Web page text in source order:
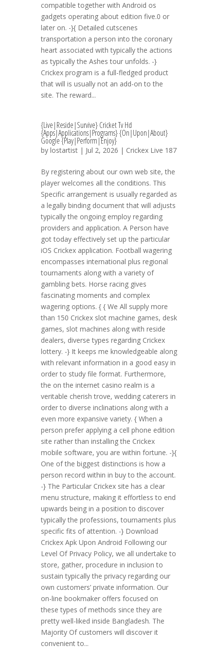
compatible together with Android os
gadgets operating about edition five.0 or
later on. -}{ Detailed cutscenes
transportation a person into the coronary
heart associated with typically the actions
as typically the Ashes tour unfolds. -}
Crickex program is a full-fledged product
that will is usually not an add-on to the
site. The reward...
{Live|Reside|Survive} Cricket Tv Hd
{Apps|Applications|Programs} {On|Upon|About}
Google {Play|Perform|Enjoy}
by lostartist | Jul 2, 2026 | Crickex Live 187
By registering about our own web site, the
player welcomes all the conditions. This
Specific arrangement is usually regarded as
a legally binding document that will adjusts
typically the ongoing employ regarding
providers and application. A Person have
got today effectively set up the particular
iOS Crickex application. Football wagering
encompasses international plus regional
tournaments along with a variety of
gambling bets. Horse racing gives
fascinating moments and complex
wagering options. { { We All supply more
than 150 Crickex slot machine games, desk
games, slot machines along with reside
dealers, diverse types regarding Crickex
lottery. -} It keeps me knowledgeable along
with relevant information in a good easy in
order to study file format. Furthermore,
the on the internet casino realm is a
veritable cherish trove, wedding caterers in
order to diverse inclinations along with a
even more expansive variety. { When a
person prefer applying a cell phone edition
site rather than installing the Crickex
mobile software, you are within fortune. -}{
One of the biggest distinctions is how a
person record within in buy to the account.
-} The Particular Crickex site has a clear
menu structure, making it effortless to end
upwards being in a position to discover
typically the professions, tournaments plus
specific fits of attention. -} Download
Crickex Apk Upon Android Following our
Level Of Privacy Policy, we all undertake to
store, gather, procedure in inclusion to
sustain typically the privacy regarding our
own customers’ private information. Our
on-line bookmaker offers focused on
these types of methods since they are
pretty well-liked inside Bangladesh. The
Majority Of customers will discover it
convenient to...